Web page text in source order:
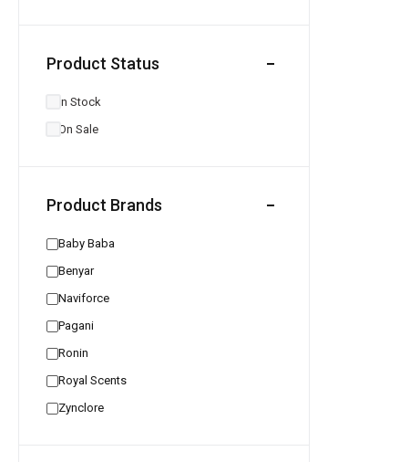
Product Status
In Stock
On Sale
Product Brands
Baby Baba
Benyar
Naviforce
Pagani
Ronin
Royal Scents
Zynclore